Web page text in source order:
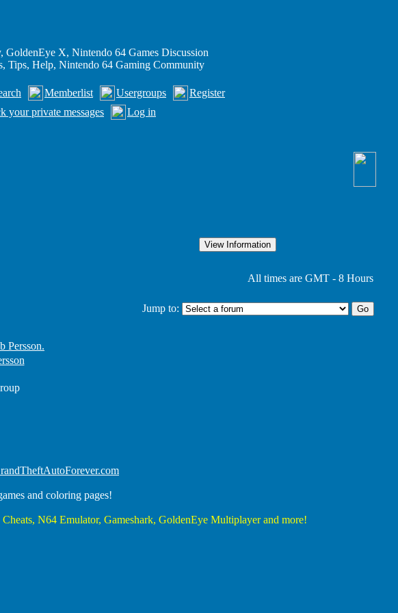
X, Nintendo 64 Games Discussion
Tips, Help, Nintendo 64 Gaming Community
Memberlist Usergroups
Register
your private messages Log in
All times are GMT - 8 Hours
Jump to:
Persson.
and coloring pages!
N64 Emulator, Gameshark, GoldenEye Multiplayer and more!